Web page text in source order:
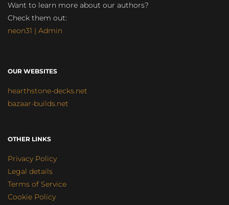
Want to learn more about our authors?
Check them out:
neon31 | Admin
OUR WEBSITES
hearthstone-decks.net
bazaar-builds.net
OTHER LINKS
Privacy Policy
Legal details
Terms of Service
Cookie Policy